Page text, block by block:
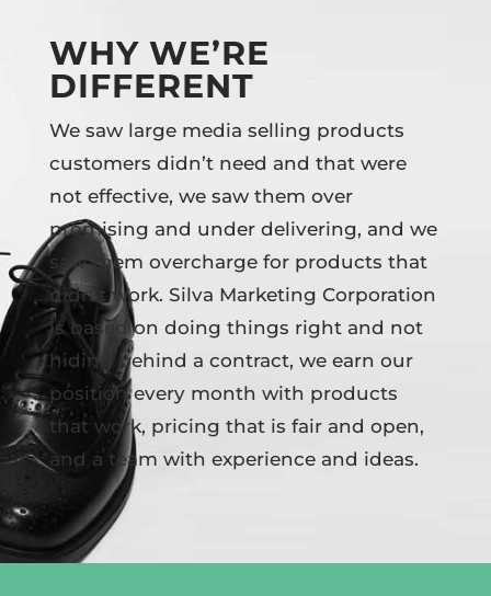
WHY WE’RE
DIFFERENT
We saw large media selling products
customers didn’t need and that were
not effective, we saw them over
promising and under delivering, and we
saw them overcharge for products that
didn’t work. Silva Marketing Corporation
is based on doing things right and not
hiding behind a contract, we earn our
position every month with products
that work, pricing that is fair and open,
and a team with experience and ideas.